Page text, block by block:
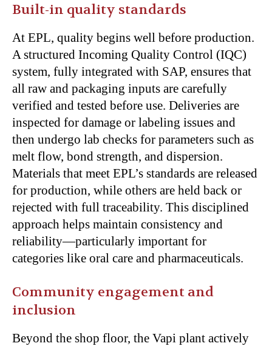
Built-in quality standards
At EPL, quality begins well before production.
A structured Incoming Quality Control (IQC)
system, fully integrated with SAP, ensures that
all raw and packaging inputs are carefully
verified and tested before use. Deliveries are
inspected for damage or labeling issues and
then undergo lab checks for parameters such as
melt flow, bond strength, and dispersion.
Materials that meet EPL’s standards are released
for production, while others are held back or
rejected with full traceability. This disciplined
approach helps maintain consistency and
reliability—particularly important for
categories like oral care and pharmaceuticals.
Community engagement and
inclusion
Beyond the shop floor, the Vapi plant actively